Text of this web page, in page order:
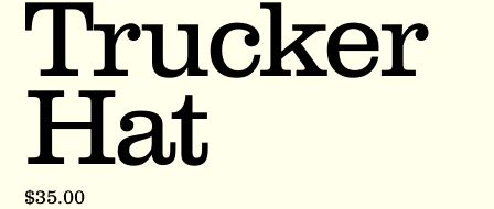
Trucker
Hat
Price
$35.00